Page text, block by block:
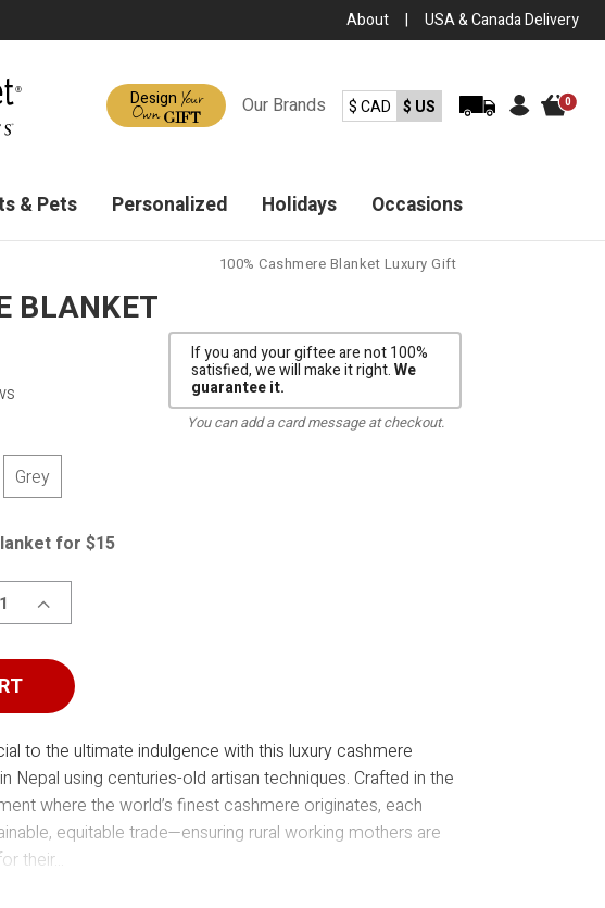
About | USA & Canada Delivery
Design Your
Own GIFT Our Brands $ CAD $ US 0
& Pets Personalized Holidays Occasions
100% Cashmere Blanket Luxury Gift
BLANKET
Grey
for $15
INCREASE
QUANTITY
CASHMERE
BLANKET
If you and your giftee are not 100%
satisfied, we will make it right.We
guarantee it.
You can add a card message at checkout.
to the ultimate indulgence with this luxury cashmere
Nepal using centuries-old artisan techniques. Crafted in the
where the world’s finest cashmere originates, each
equitable trade—ensuring rural working mothers are
their...